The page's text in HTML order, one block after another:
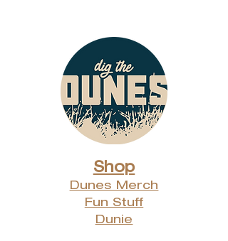
Shop
Dunes Merch
Fun Stuff
Dunie